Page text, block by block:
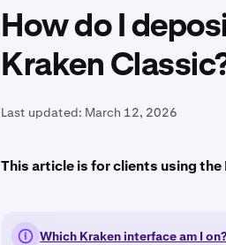
How do I
Kraken
Last updated: March 12, 2026
This article is for clients using
Which Kraken interface am I on?